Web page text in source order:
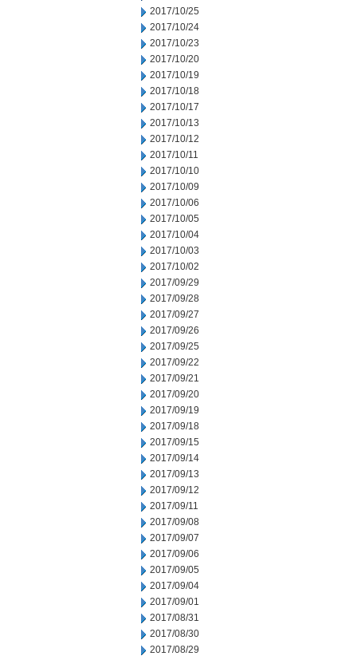
2017/10/25
2017/10/24
2017/10/23
2017/10/20
2017/10/19
2017/10/18
2017/10/17
2017/10/13
2017/10/12
2017/10/11
2017/10/10
2017/10/09
2017/10/06
2017/10/05
2017/10/04
2017/10/03
2017/10/02
2017/09/29
2017/09/28
2017/09/27
2017/09/26
2017/09/25
2017/09/22
2017/09/21
2017/09/20
2017/09/19
2017/09/18
2017/09/15
2017/09/14
2017/09/13
2017/09/12
2017/09/11
2017/09/08
2017/09/07
2017/09/06
2017/09/05
2017/09/04
2017/09/01
2017/08/31
2017/08/30
2017/08/29